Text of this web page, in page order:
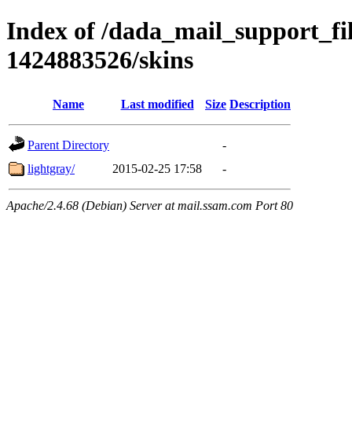
Index of /
1424883526/skins
Name Last modified Size Description
Parent Directory
-
lightgray/
2015-02-25 17:58 -
Apache/2.4.68 (Debian) Server at mail.ssam.com Port 80